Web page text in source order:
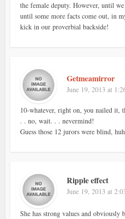
the female deputy. However, until
until some more facts come out, in
kick in our proverbial backside!
Getmeamirror
June 19, 2013 at
10-whatever, right on, you nailed it,
. . no, wait. . . nevermind!
Guess those 12 jurors were blind,
Ripple effect
June 19, 2013 at
She has strong values and